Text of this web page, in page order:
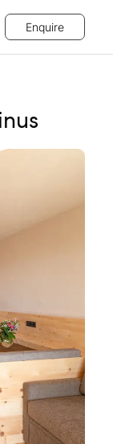
Enquire